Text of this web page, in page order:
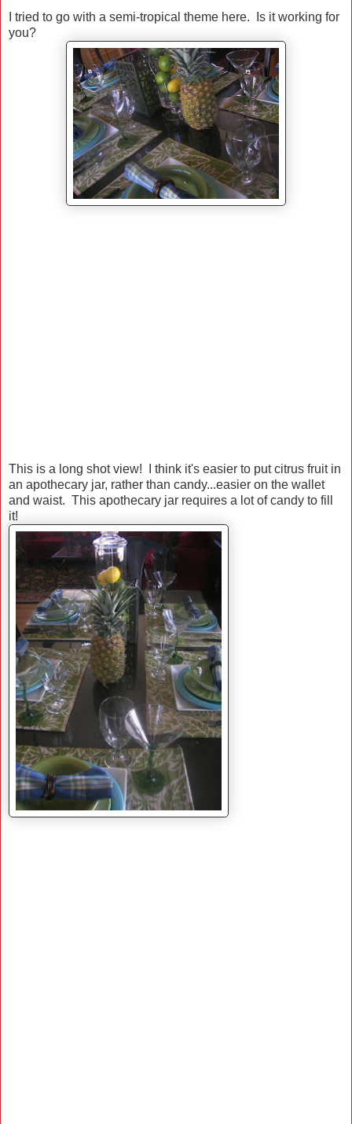
I tried to go with a semi-tropical theme here. Is it working for
you?
This is a long shot view! I think it's easier to put citrus fruit in
an apothecary jar, rather than candy...easier on the wallet
and waist. This apothecary jar requires a lot of candy to fill
it!